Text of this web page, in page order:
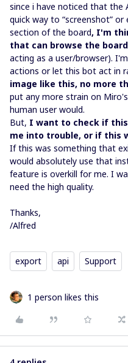
since i have noticed that the
quick way to “screenshot”
section of the board, I'm
that can browse the board
acting as a user/browser).
actions or let this bot act in
image like this, no more
put any more strain on
human user would.
But, I want to check if
me into trouble, or if this
If this was something that
would absolutely use that
feature is overkill for me. I
need the high quality.
Thanks,
/Alfred
export api Support
1 person likes this